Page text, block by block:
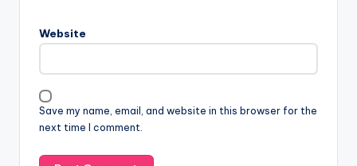
Website
Save my name, email, and website in this browser for the
next time I comment.